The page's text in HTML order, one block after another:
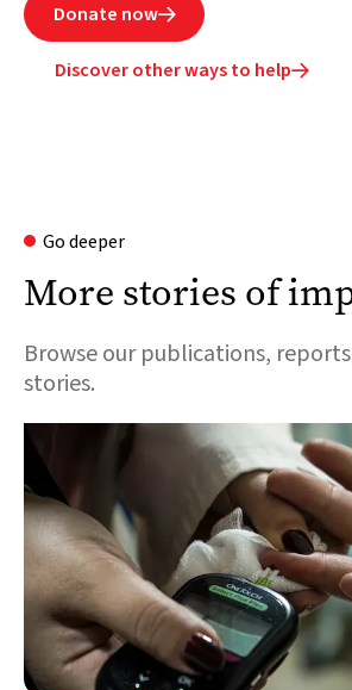
Donate now
Discover other ways to help
Go deeper
More stories of
Browse our publications,
stories.